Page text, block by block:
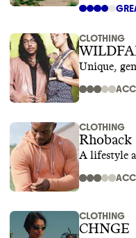
CLOTHING
Unique,
CLOTHING
Rhoback
A lifestyle
CLOTHING
CHNGE